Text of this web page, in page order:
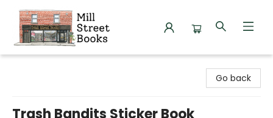
Go back
Trash Bandits Sticker Book